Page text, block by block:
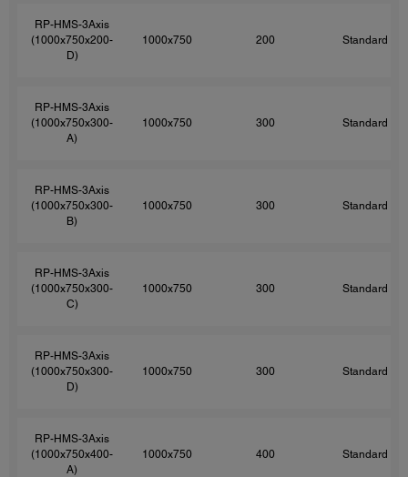
RP-HMS-3Axis
(1000x750x200-
D)
1000x750 200 Standard
RP-HMS-3Axis
(1000x750x300-
A)
1000x750 300 Standard
RP-HMS-3Axis
(1000x750x300-
B)
1000x750 300 Standard
RP-HMS-3Axis
(1000x750x300-
C)
1000x750 300 Standard
RP-HMS-3Axis
(1000x750x300-
D)
1000x750 300 Standard
RP-HMS-3Axis
(1000x750x400-
A)
1000x750 400 Standard